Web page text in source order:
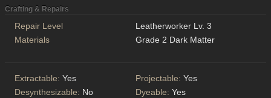
Crafting & Repairs
Repair Level
Leatherworker Lv. 3
Materials
Grade 2 Dark Matter
Extractable: Yes Projectable: Yes
Desynthesizable: No Dyeable: Yes